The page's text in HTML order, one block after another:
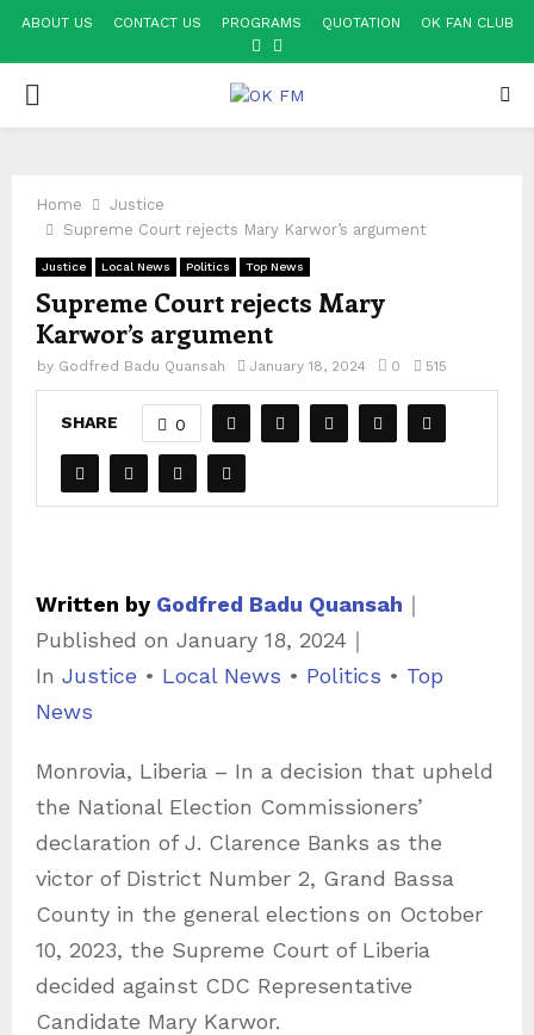
ABOUT US CONTACT US PROGRAMS QUOTATION OK FAN CLUB
FACEBOOK
PRIMARY
Home
Justice
Supreme Court rejects Mary Karwor’s argument
Justice Local News Politics Top News
Supreme Court rejects Mary
Karwor’s argument
by Godfred Badu Quansah January 18, 2024 0 515
SHARE 0
Written by Godfred Badu Quansah ｜
Published on January 18, 2024 ｜
C
a
e
g
o
r
i
e
s
In Justice • Local News • Politics • Top
News
Monrovia, Liberia – In a decision that upheld
the National Election Commissioners’
declaration of J. Clarence Banks as the
victor of District Number 2, Grand Bassa
County in the general elections on October
10, 2023, the Supreme Court of Liberia
decided against CDC Representative
Candidate Mary Karwor.